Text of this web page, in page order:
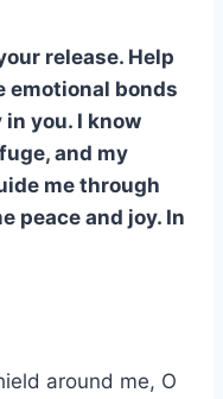
release. Help
emotional bonds
you. I know
and my
me through
peace and joy. In
around me, O